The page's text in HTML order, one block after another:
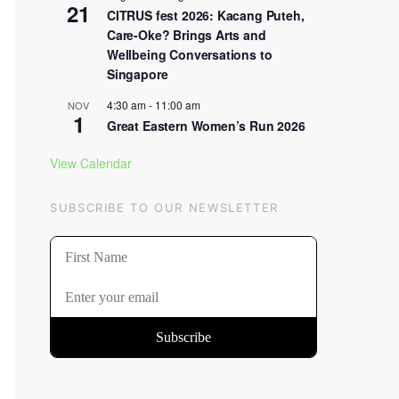
21
CITRUS fest 2026: Kacang Puteh,
Care-Oke? Brings Arts and
Wellbeing Conversations to
Singapore
NOV
1
4:30 am- 11:00 am
Great Eastern Women’s Run 2026
View Calendar
SUBSCRIBE TO OUR NEWSLETTER